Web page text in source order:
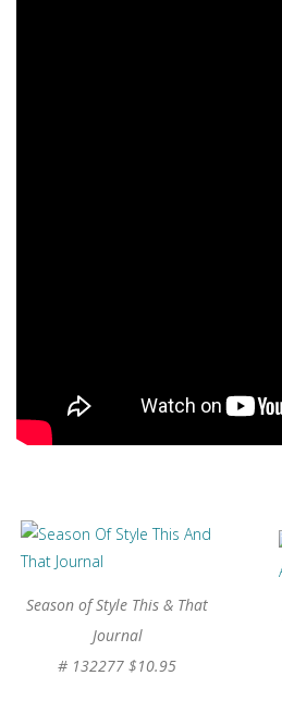
Season of Style This & That
Journal
# 132277 $10.95